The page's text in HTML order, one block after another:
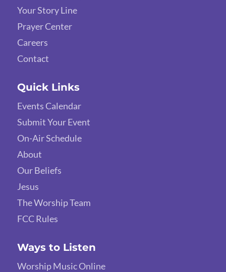
Your Story Line
Prayer Center
Careers
Contact
Quick Links
Events Calendar
Submit Your Event
On-Air Schedule
About
Our Beliefs
Jesus
The Worship Team
FCC Rules
Ways to Listen
Worship Music Online